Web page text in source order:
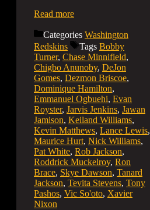
Read more
Categories Washington
Redskins
Tags Bobby
Turner, Chase Minnifield,
Chigbo Anunoby, DeJon
Gomes, Dezmon Briscoe,
Dominique Hamilton,
Emmanuel Ogbuehi, Evan
Royster, Jarvis Jenkins, Jawan
Jamison, Keiland Williams,
Kevin Matthews, Lance Lewis,
Maurice Hurt, Nick Williams,
Pat White, Rob Jackson,
Roddrick Muckelroy, Ron
Brace, Skye Dawson, Tanard
Jackson, Tevita Stevens, Tony
Pashos, Vic So'oto, Xavier
Nixon